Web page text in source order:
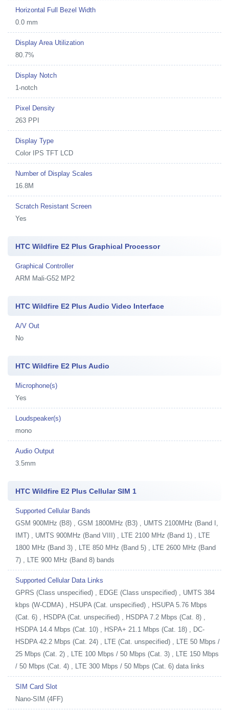
Horizontal Full Bezel Width
0.0 mm
Display Area Utilization
80.7%
Display Notch
1-notch
Pixel Density
263 PPI
Display Type
Color IPS TFT LCD
Number of Display Scales
16.8M
Scratch Resistant Screen
Yes
HTC Wildfire E2 Plus Graphical Processor
Graphical Controller
ARM Mali-G52 MP2
HTC Wildfire E2 Plus Audio Video Interface
A/V Out
No
HTC Wildfire E2 Plus Audio
Microphone(s)
Yes
Loudspeaker(s)
mono
Audio Output
3.5mm
HTC Wildfire E2 Plus Cellular SIM 1
Supported Cellular Bands
GSM 900MHz (B8) , GSM 1800MHz (B3) , UMTS 2100MHz (Band I,
IMT) , UMTS 900MHz (Band VIII) , LTE 2100 MHz (Band 1) , LTE
1800 MHz (Band 3) , LTE 850 MHz (Band 5) , LTE 2600 MHz (Band
7) , LTE 900 MHz (Band 8) bands
Supported Cellular Data Links
GPRS (Class unspecified) , EDGE (Class unspecified) , UMTS 384
kbps (W-CDMA) , HSUPA (Cat. unspecified) , HSUPA 5.76 Mbps
(Cat. 6) , HSDPA (Cat. unspecified) , HSDPA 7.2 Mbps (Cat. 8) ,
HSDPA 14.4 Mbps (Cat. 10) , HSPA+ 21.1 Mbps (Cat. 18) , DC-
HSDPA 42.2 Mbps (Cat. 24) , LTE (Cat. unspecified) , LTE 50 Mbps /
25 Mbps (Cat. 2) , LTE 100 Mbps / 50 Mbps (Cat. 3) , LTE 150 Mbps
/ 50 Mbps (Cat. 4) , LTE 300 Mbps / 50 Mbps (Cat. 6) data links
SIM Card Slot
Nano-SIM (4FF)